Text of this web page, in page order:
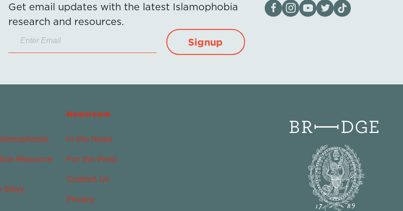
Get email updates with the latest Islamophobia
research and resources.
Signup
Visit our page on Facebook
Follow us on Instagram
Visit our YouTube Channel
Visit our X page
Visit us on tiktok
Resource
Story
Newsroom
In the News
For the Press
Contact Us
Privacy